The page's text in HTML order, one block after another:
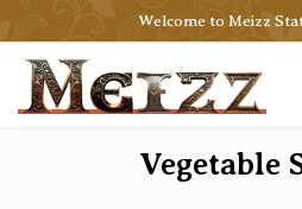
Welcome to Meizz
Vegetable